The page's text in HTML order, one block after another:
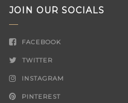
JOIN OUR SOCIALS
FACEBOOK
TWITTER
INSTAGRAM
PINTEREST